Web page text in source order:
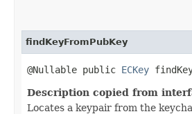
findKeyFromPubKey
@Nullable public ECKey
Description copied from
Locates a keypair from the